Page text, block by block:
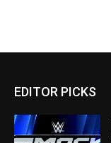
EDITOR PICKS